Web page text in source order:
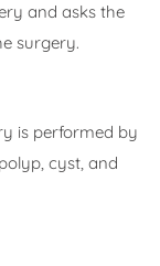
and asks the
surgery.
is performed by
cyst, and